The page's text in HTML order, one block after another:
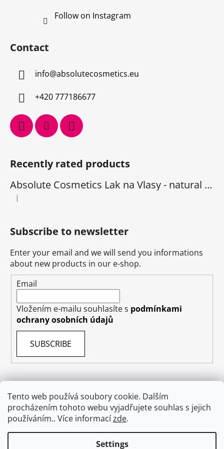
Tento web používá soubory cookie. Dalším
procházením tohoto webu vyjadřujete souhlas s jejich
používáním.. Více informacízde.
Settings
Follow on Instagram
Contact
info@absolutecosmetics.eu
+420 777186677
Recently rated products
Absolute Cosmetics Lak na Vlasy - natural 1000 ml
The product rating is 5 out of 5 stars.
|
Subscribe to newsletter
Enter your email and we will send you informations
about new products in our e-shop.
Email
Vložením e-mailu souhlasíte s podmínkami
ochrany osobních údajů
SUBSCRIBE
Terms & Conditions Shipping & Delivery Contact
Private Data Protection GDPR
Withdraw from contract